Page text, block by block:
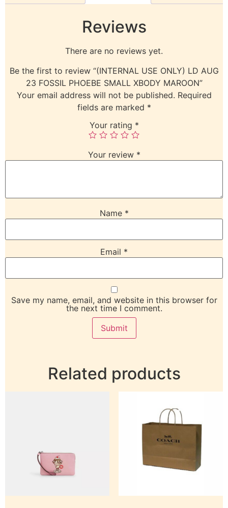
Reviews
There are no reviews yet.
Be the first to review “(INTERNAL USE ONLY) LD AUG
23 FOSSIL PHOEBE SMALL XBODY MAROON”
Your email address will not be published. Required
fields are marked *
Your rating *
Your review *
Name *
Email *
Save my name, email, and website in this browser for
the next time I comment.
Related products